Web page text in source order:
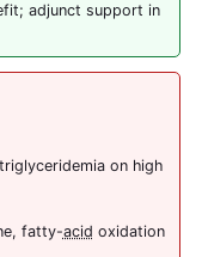
adjunct support in
on high
fatty-acid oxidation